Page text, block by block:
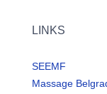
LINKS
SEEMF
Massage